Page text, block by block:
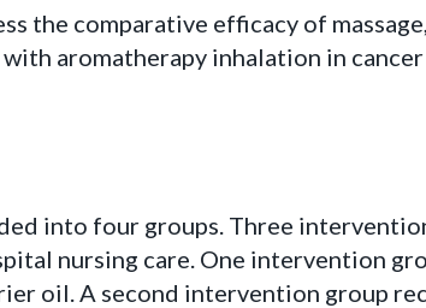
the comparative efficacy of massage,
with aromatherapy inhalation in
into four groups. Three
nursing care. One intervention
oil. A second intervention group